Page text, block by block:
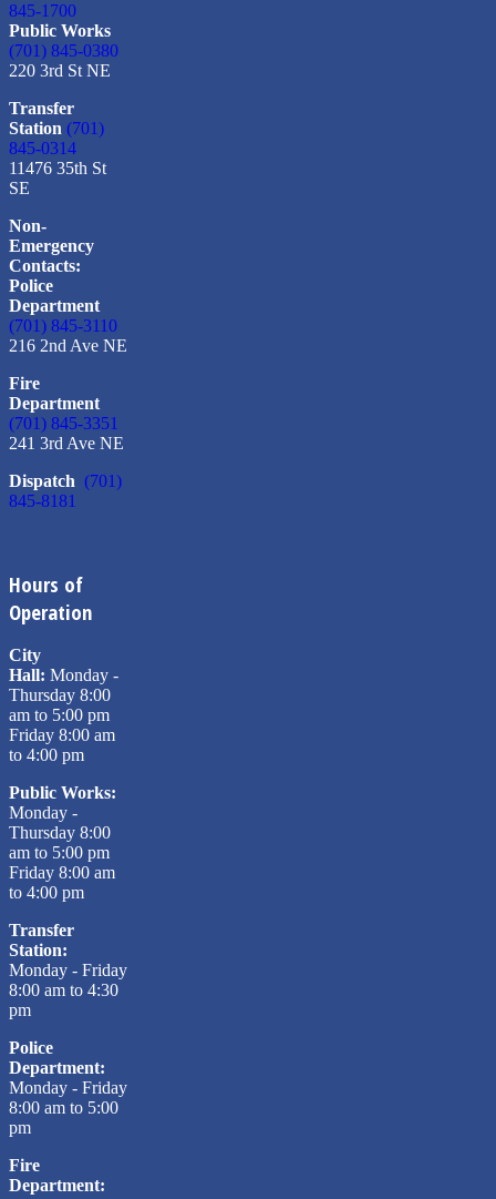
845-1700
Public Works
(701) 845-0380
220 3rd St NE
Transfer
Station (701)
845-0314
11476 35th St
SE
Non-
Emergency
Contacts:
Police
Department
(701) 845-3110
216 2nd Ave NE
Fire
Department
(701) 845-3351
241 3rd Ave NE
Dispatch (701)
845-8181
Hours of
Operation
City
Hall: Monday -
Thursday 8:00
am to 5:00 pm
Friday 8:00 am
to 4:00 pm
Public Works:
Monday -
Thursday 8:00
am to 5:00 pm
Friday 8:00 am
to 4:00 pm
Transfer
Station:
Monday - Friday
8:00 am to 4:30
pm
Police
Department:
Monday - Friday
8:00 am to 5:00
pm
Fire
Department: